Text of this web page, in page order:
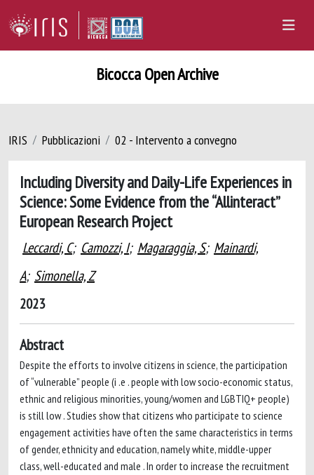
Bicocca Open Archive
IRIS Pubblicazioni 02 - Intervento a convegno
Including Diversity and Daily-Life Experiences in
Science: Some Evidence from the “Allinteract”
European Research Project
Leccardi, C; Camozzi, I; Magaraggia, S; Mainardi,
A; Simonella, Z
2023
Abstract
Despite the efforts to involve citizens in science, the participation
of “vulnerable” people (i .e . people with low socio-economic status,
ethnic and religious minorities, young/women and LGBTIQ+ people)
is still low . Studies show that citizens who participate to science
engagement activities have often the same characteristics in terms
of gender, ethnicity and education, namely white, middle-upper
class, well-educated and male . In order to increase the recruitment